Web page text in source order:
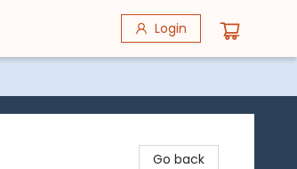
Login
Go back